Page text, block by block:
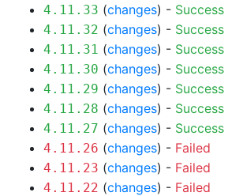
4.11.33 (changes) - Success
4.11.32 (changes) - Success
4.11.31 (changes) - Success
4.11.30 (changes) - Success
4.11.29 (changes) - Success
4.11.28 (changes) - Success
4.11.27 (changes) - Success
4.11.26 (changes) - Failed
4.11.23 (changes) - Failed
4.11.22 (changes) - Failed